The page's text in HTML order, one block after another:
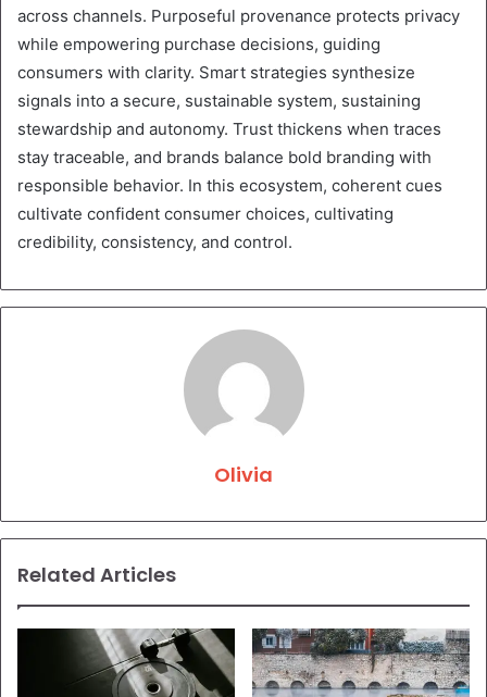
across channels. Purposeful provenance protects privacy
while empowering purchase decisions, guiding
consumers with clarity. Smart strategies synthesize
signals into a secure, sustainable system, sustaining
stewardship and autonomy. Trust thickens when traces
stay traceable, and brands balance bold branding with
responsible behavior. In this ecosystem, coherent cues
cultivate confident consumer choices, cultivating
credibility, consistency, and control.
Olivia
Related Articles